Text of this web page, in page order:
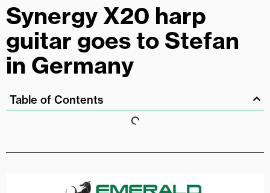
Synergy X20 harp
guitar goes to Stefan
in Germany
Table of Contents